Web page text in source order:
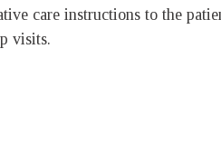
care instructions to the
visits.